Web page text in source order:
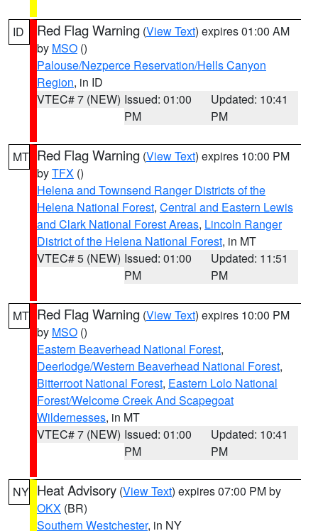
ID Red Flag Warning (View Text) expires 01:00 AM
by MSO ()
Palouse/Nezperce Reservation/Hells Canyon
Region, in ID
VTEC# 7 (NEW) Issued: 01:00
PM
Updated: 10:41
PM
MT Red Flag Warning (View Text) expires 10:00 PM
byTFX ()
Helena and Townsend Ranger Districts of the
Helena National Forest, Central and Eastern Lewis
and Clark National Forest Areas, Lincoln Ranger
District of the Helena National Forest, in MT
VTEC# 5 (NEW) Issued: 01:00
PM
Updated: 11:51
PM
MT Red Flag Warning (View Text) expires 10:00 PM
by MSO ()
Eastern Beaverhead National Forest,
Deerlodge/Western Beaverhead National Forest,
Bitterroot National Forest, Eastern Lolo National
Forest/Welcome Creek And Scapegoat
Wildernesses, in MT
VTEC# 7 (NEW) Issued: 01:00
PM
Updated: 10:41
PM
NY Heat Advisory (View Text) expires 07:00 PM by
OKX (BR)
Southern Westchester, in NY